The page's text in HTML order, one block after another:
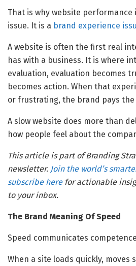
That is why website performance
issue. It is a brand experience
A website is often the first real
has with a business. It is where
evaluation, evaluation becomes
becomes action. When that
or frustrating, the brand pays the
A slow website does more than
how people feel about the
This article is part of Branding
newsletter. Join the world’s
subscribe herefor actionable
to your inbox.
The Brand Meaning Of Speed
Speed communicates
When a site loads quickly, moves